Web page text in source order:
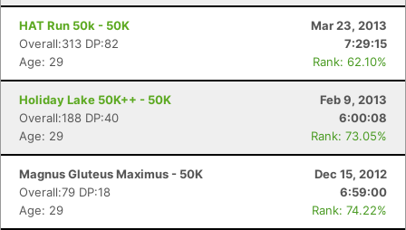
HAT Run 50k - 50K
Mar 23, 2013
Overall:313 DP:82
7:29:15
Age: 29
Rank: 62.10%
Holiday Lake 50K++ - 50K
Feb 9, 2013
Overall:188 DP:40
6:00:08
Age: 29
Rank: 73.05%
Magnus Gluteus Maximus - 50K
Dec 15, 2012
Overall:79 DP:18
6:59:00
Age: 29
Rank: 74.22%